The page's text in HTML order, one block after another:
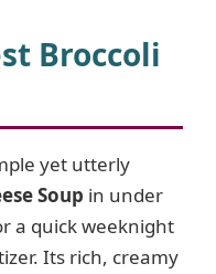
Broccoli
yet utterly
Soup in under
a quick weeknight
Its rich, creamy